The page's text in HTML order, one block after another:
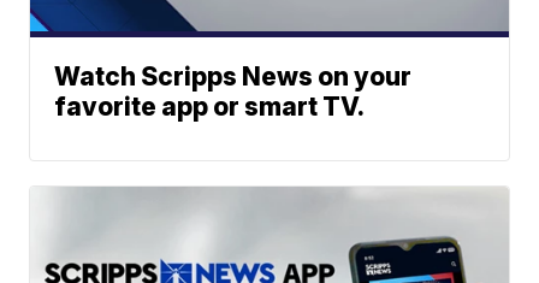
Watch Scripps News on your
favorite app or smart TV.